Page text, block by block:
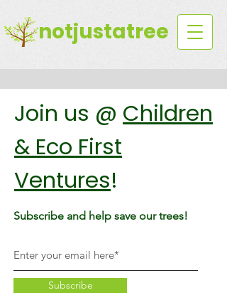
notjustatree
Join us @ Children
& Eco First
Ventures!
Subscribe and help save our trees!
Subscribe